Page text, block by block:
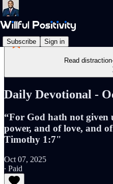
Subscribe Sign in
Read
Daily Devotional -
“For God hath not given
power, and of love, and
Timothy 1:7"
Oct 07, 2025
∙ Paid